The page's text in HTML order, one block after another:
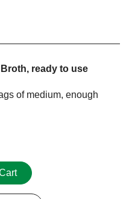
Broth, ready to use
of medium, enough